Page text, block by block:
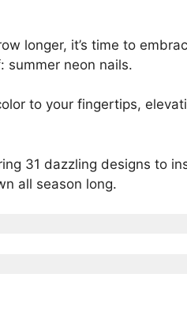
longer, it’s time to
summer neon nails.
to your fingertips,
31 dazzling designs to
all season long.